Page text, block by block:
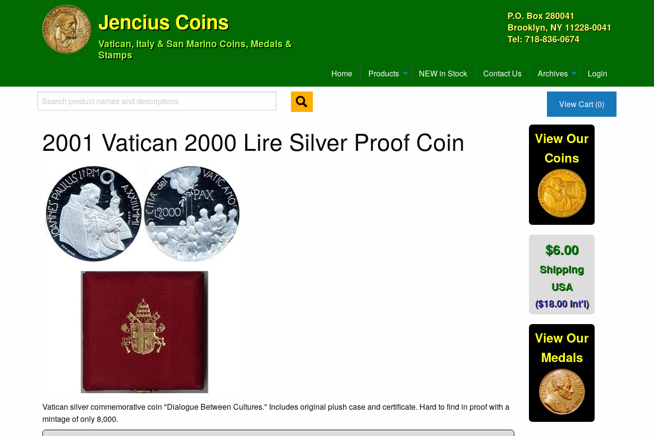
Jencius Coins
Vatican, Italy & San Marino Coins, Medals &
Stamps
P.O. Box 280041
Brooklyn, NY 11228-0041
Tel: 718-836-0674
Home Products NEW in Stock Contact Us Archives Login
View Cart (0)
2001 Vatican 2000 Lire Silver Proof Coin
Vatican silver commemorative coin "Dialogue Between Cultures." Includes original plush case and certificate. Hard to find in proof with a
mintage of only 8,000.
View Our
Coins
$6.00
Shipping
USA
($18.00 Int'l)
View Our
Medals